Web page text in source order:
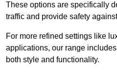
These options are specifically
traffic and provide safety
For more refined settings like
applications, our range
both style and functionality.